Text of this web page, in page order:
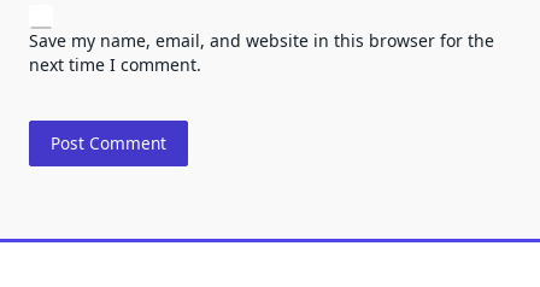
Save my name, email, and website in this browser for the
next time I comment.